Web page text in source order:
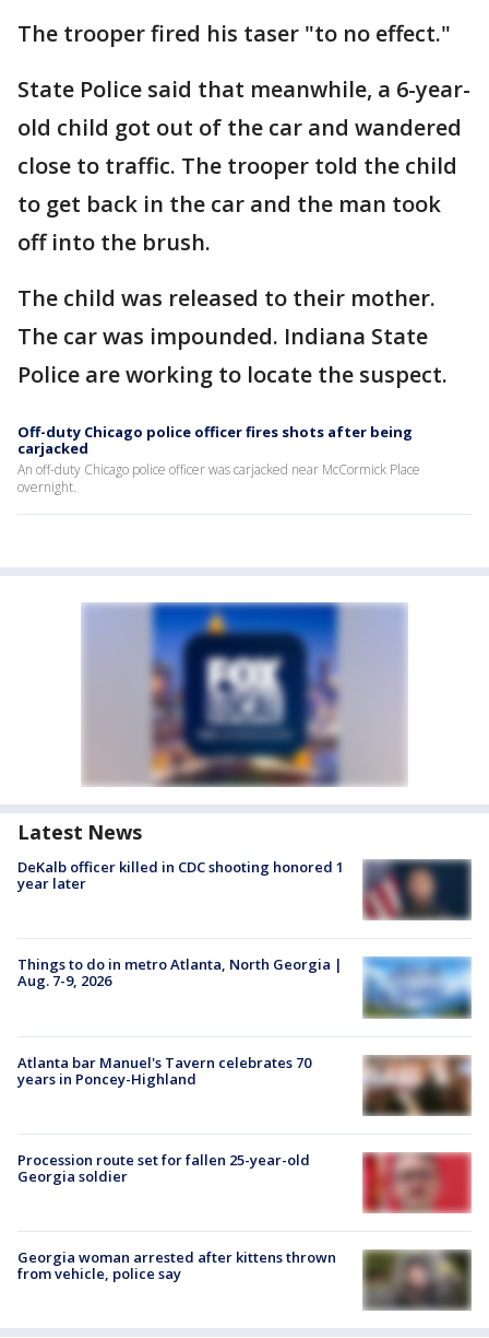
The trooper fired his taser "to no effect."
State Police said that meanwhile, a 6-year-
old child got out of the car and wandered
close to traffic. The trooper told the child
to get back in the car and the man took
off into the brush.
The child was released to their mother.
The car was impounded. Indiana State
Police are working to locate the suspect.
Off-duty Chicago police officer fires shots after being
carjacked
An off-duty Chicago police officer was carjacked near McCormick Place
overnight.
Latest News
DeKalb officer killed in CDC shooting honored 1
year later
Things to do in metro Atlanta, North Georgia |
Aug. 7-9, 2026
Atlanta bar Manuel's Tavern celebrates 70
years in Poncey-Highland
Procession route set for fallen 25-year-old
Georgia soldier
Georgia woman arrested after kittens thrown
from vehicle, police say